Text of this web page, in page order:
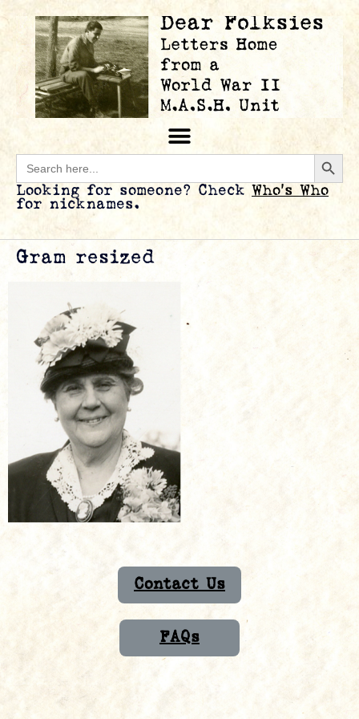
Search
for:
Looking for someone? Check Who’s Who
for nicknames.
Gram resized
Contact Us
FAQs